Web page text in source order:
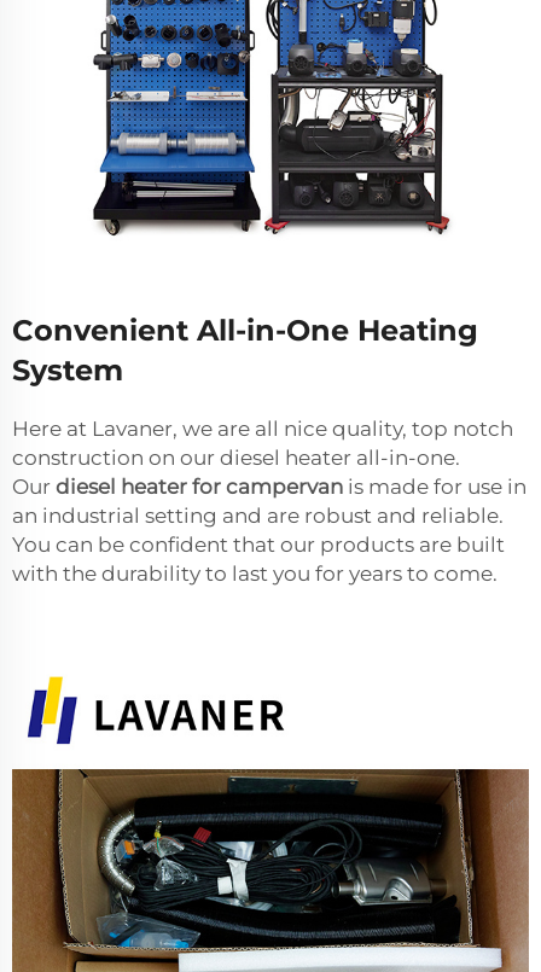
Convenient All-in-One Heating
System
Here at Lavaner, we are all nice quality, top notch
construction on our diesel heater all-in-one.
Our diesel heater for campervan is made for use in
an industrial setting and are robust and reliable.
You can be confident that our products are built
with the durability to last you for years to come.